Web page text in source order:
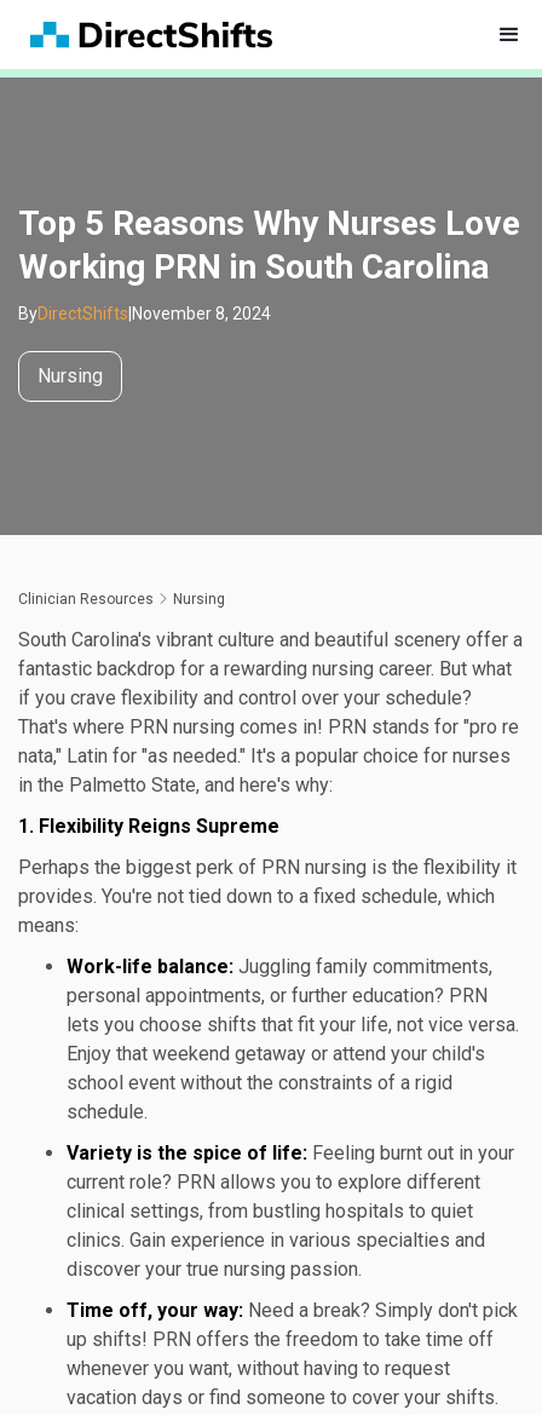
Top 5 Reasons Why Nurses Love
Working PRN in South Carolina
ByDirectShifts November 8, 2024
Nursing
Clinician Resources Nursing
South Carolina's vibrant culture and beautiful scenery offer a
fantastic backdrop for a rewarding nursing career. But what
if you crave flexibility and control over your schedule?
That's where PRN nursing comes in! PRN stands for "pro re
nata," Latin for "as needed." It's a popular choice for nurses
in the Palmetto State, and here's why:
1. Flexibility Reigns Supreme
Perhaps the biggest perk of PRN nursing is the flexibility it
provides. You're not tied down to a fixed schedule, which
means:
Work-life balance: Juggling family commitments,
personal appointments, or further education? PRN
lets you choose shifts that fit your life, not vice versa.
Enjoy that weekend getaway or attend your child's
school event without the constraints of a rigid
schedule.
Variety is the spice of life: Feeling burnt out in your
current role? PRN allows you to explore different
clinical settings, from bustling hospitals to quiet
clinics. Gain experience in various specialties and
discover your true nursing passion.
Time off, your way: Need a break? Simply don't pick
up shifts! PRN offers the freedom to take time off
whenever you want, without having to request
vacation days or find someone to cover your shifts.